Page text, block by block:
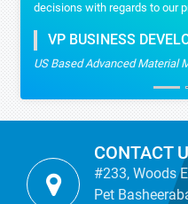
decisions with regards to our
VP BUSINESS
US Based Advanced Material
CONTACT
#233, Woods
Pet